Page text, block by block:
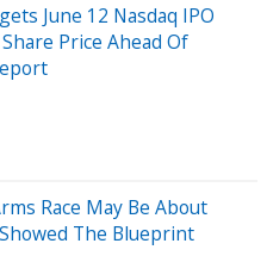
June 12 Nasdaq IPO
Price Ahead Of
Race May Be About
The Blueprint